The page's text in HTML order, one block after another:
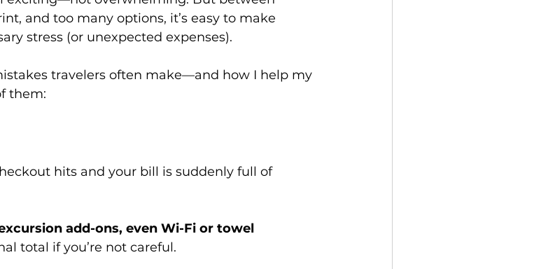
and too many options, it’s easy to make
stress (or unexpected expenses).
travelers often make—and how I help my
them:
hits and your bill is suddenly full of
add-ons, even Wi-Fi or towel
total if you’re not careful.